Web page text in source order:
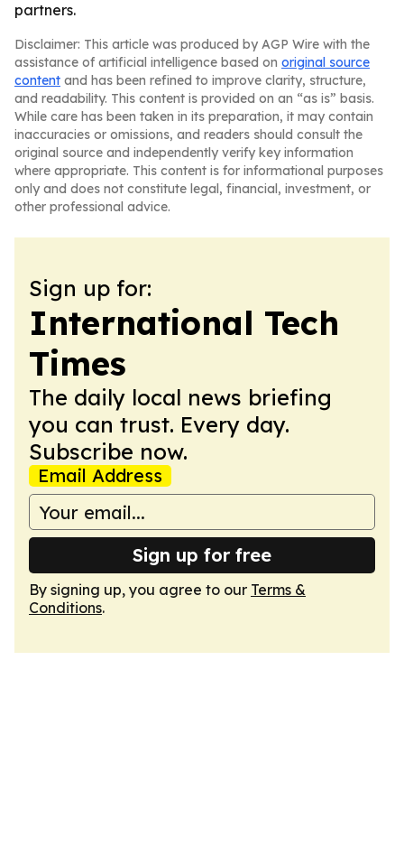
partners.
Disclaimer: This article was produced by AGP Wire with the
assistance of artificial intelligence based on original source
content and has been refined to improve clarity, structure,
and readability. This content is provided on an “as is” basis.
While care has been taken in its preparation, it may contain
inaccuracies or omissions, and readers should consult the
original source and independently verify key information
where appropriate. This content is for informational purposes
only and does not constitute legal, financial, investment, or
other professional advice.
Sign up for:
International Tech
Times
The daily local news briefing
you can trust. Every day.
Subscribe now.
Email Address
Sign up for free
By signing up, you agree to our Terms &
Conditions.